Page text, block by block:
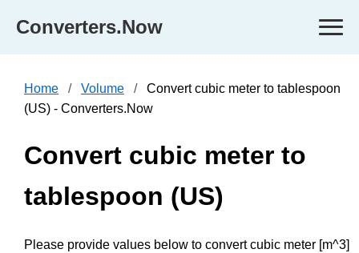
Converters.Now
Home Volume
Convert cubic meter to tablespoon
(US) - Converters.Now
Convert cubic meter to
tablespoon (US)
Please provide values below to convert cubic meter [m^3]